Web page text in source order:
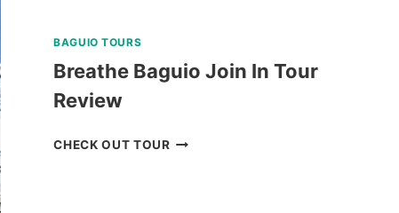
BAGUIO TOURS
Breathe Baguio Join In Tour
Review
CHECK OUT TOURBREATHE